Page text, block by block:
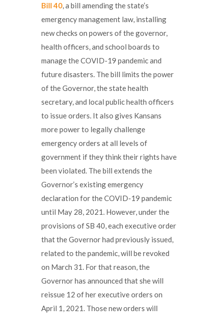
Bill 40, a bill amending the state’s
emergency management law, installing
new checks on powers of the governor,
health officers, and school boards to
manage the COVID-19 pandemic and
future disasters. The bill limits the power
of the Governor, the state health
secretary, and local public health officers
to issue orders. It also gives Kansans
more power to legally challenge
emergency orders at all levels of
government if they think their rights have
been violated. The bill extends the
Governor’s existing emergency
declaration for the COVID-19 pandemic
until May 28, 2021. However, under the
provisions of SB 40, each executive order
that the Governor had previously issued,
related to the pandemic, will be revoked
on March 31. For that reason, the
Governor has announced that she will
reissue 12 of her executive orders on
April 1, 2021. Those new orders will